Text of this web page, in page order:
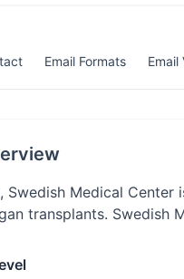
Email Formats Email
Swedish Medical
transplants. Swedish